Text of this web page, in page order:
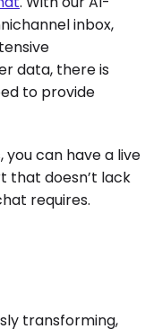
inbox,
data, there is
to provide
can have a live
that doesn’t lack
requires.
transforming,